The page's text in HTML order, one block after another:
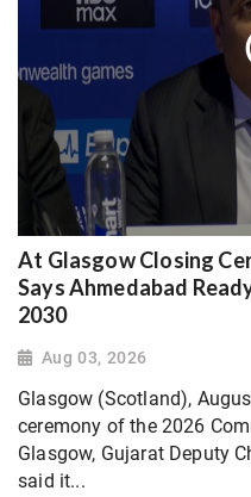
At Glasgow Closing
Says Ahmedabad
2030
Aug 03, 2026
Glasgow (Scotland),
ceremony of the 2026
Glasgow, Gujarat Deputy
said it...